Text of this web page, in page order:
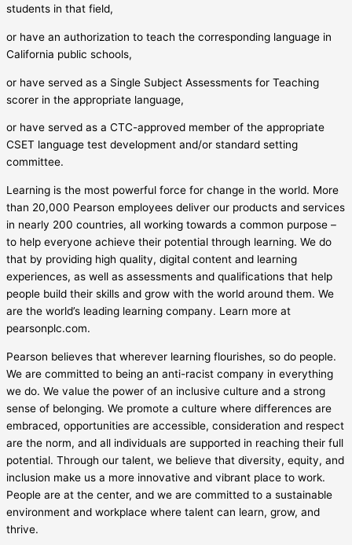
students in that field,
or have an authorization to teach the corresponding language in
California public schools,
or have served as a Single Subject Assessments for Teaching
scorer in the appropriate language,
or have served as a CTC-approved member of the appropriate
CSET language test development and/or standard setting
committee.
Learning is the most powerful force for change in the world. More
than 20,000 Pearson employees deliver our products and services
in nearly 200 countries, all working towards a common purpose –
to help everyone achieve their potential through learning. We do
that by providing high quality, digital content and learning
experiences, as well as assessments and qualifications that help
people build their skills and grow with the world around them. We
are the world’s leading learning company. Learn more at
pearsonplc.com.
Pearson believes that wherever learning flourishes, so do people.
We are committed to being an anti-racist company in everything
we do. We value the power of an inclusive culture and a strong
sense of belonging. We promote a culture where differences are
embraced, opportunities are accessible, consideration and respect
are the norm, and all individuals are supported in reaching their full
potential. Through our talent, we believe that diversity, equity, and
inclusion make us a more innovative and vibrant place to work.
People are at the center, and we are committed to a sustainable
environment and workplace where talent can learn, grow, and
thrive.